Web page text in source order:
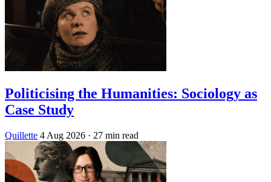
Politicising the Humanities: Sociology as
Case Study
Quillette 4 Aug 2026 · 27 min read